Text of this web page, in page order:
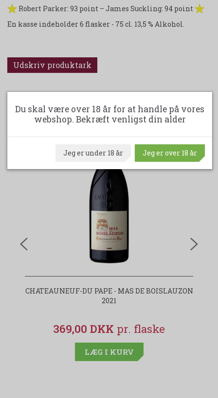
Robert Parker: 93 point – James Suckling: 94 point
En kasse indeholder 6 flasker - 75 cl. 13,5 % Alkohol.
Udskriv produktark
CHATEAUNEUF-DU PAPE - MAS DE BOISLAUZON
2021
369,00 DKK
LÆG I KURV
Du skal være over 18 år for at handle på vores
webshop. Bekræft venligst din alder
Jeg er under 18 år Jeg er over 18 år